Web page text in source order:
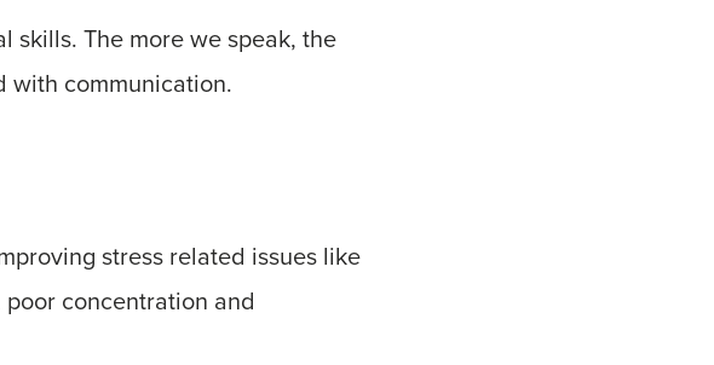
skills. The more we speak, the
with communication.
stress related issues like
concentration and